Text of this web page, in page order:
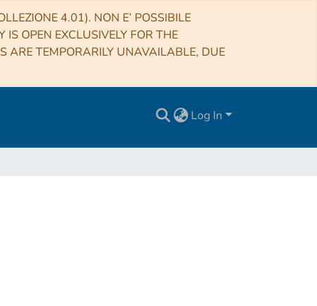
4.01). NON E’ POSSIBILE
OPEN EXCLUSIVELY FOR THE
ARE TEMPORARILY UNAVAILABLE, DUE
Log In